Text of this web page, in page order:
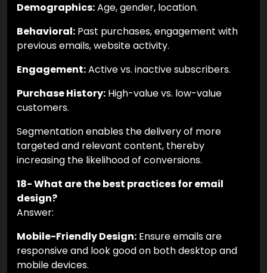
Demographics:Age, gender, location.
Behavioral: Past purchases, engagement with
previous emails, website activity.
Engagement:Active vs. inactive subscribers.
Purchase History: High-value vs. low-value
customers.
Segmentation enables the delivery of more
targeted and relevant content, thereby
increasing the likelihood of conversions.
18- What are the best practices for email
design?
Answer:
Mobile-Friendly Design: Ensure emails are
responsive and look good on both desktop and
mobile devices.